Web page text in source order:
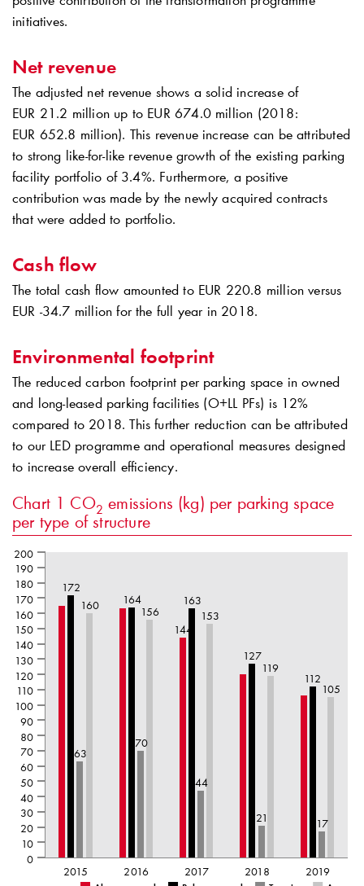
initiatives.
Net revenue
The adjusted net revenue shows a solid increase of
EUR 21.2 million up to EUR 674.0 million (2018:
EUR 652.8 million). This revenue increase can be attributed
to strong like-for-like revenue growth of the existing parking
facility portfolio of 3.4%. Furthermore, a positive
contribution was made by the newly acquired contracts
that were added to portfolio.
Cash flow
The total cash flow amounted to EUR 220.8 million versus
EUR -34.7 million for the full year in 2018.
Environmental footprint
The reduced carbon footprint per parking space in owned
and long-leased parking facilities (O+LL PFs) is 12%
compared to 2018. This further reduction can be attributed
to our LED programme and operational measures designed
to increase overall efficiency.
Chart 1 CO2 emissions (kg) per parking space
per type of structure
144
172
164
163
127
112
63
70
44
21 17
160 156 153
119
105
2015 2016 2017 2018 2019
0
10
20
30
40
50
60
70
80
90
100
110
120
130
140
150
160
170
180
190
200